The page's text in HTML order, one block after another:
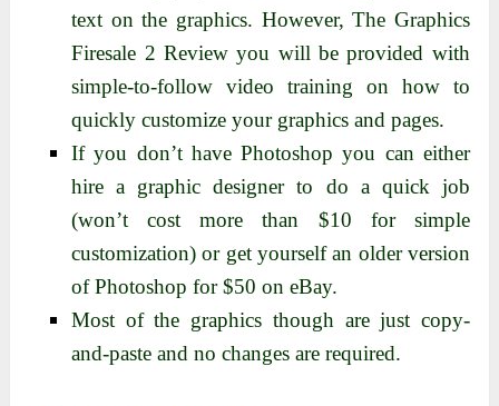
text on the graphics. However, The Graphics
Firesale 2 Review you will be provided with
simple-to-follow video training on how to
quickly customize your graphics and pages.
If you don’t have Photoshop you can either
hire a graphic designer to do a quick job
(won’t cost more than $10 for simple
customization) or get yourself an older version
of Photoshop for $50 on eBay.
Most of the graphics though are just copy-
and-paste and no changes are required.